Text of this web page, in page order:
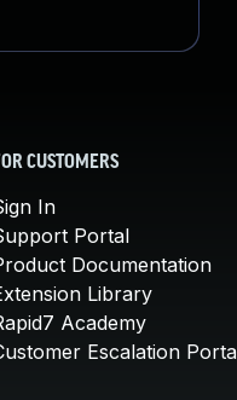
CUSTOMERS
In
Portal
Documentation
Library
Academy
Escalation